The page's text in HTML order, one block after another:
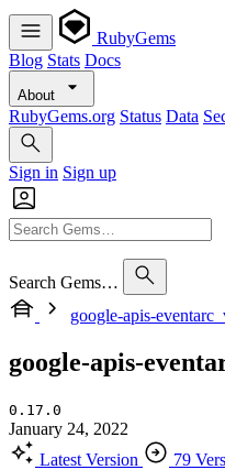
RubyGems
Blog Stats Docs
About
RubyGems.org Status Data
Sign in Sign up
Search Gems…
google-apis-
google-apis-
0.17.0
January 24, 2022
Latest Version
79